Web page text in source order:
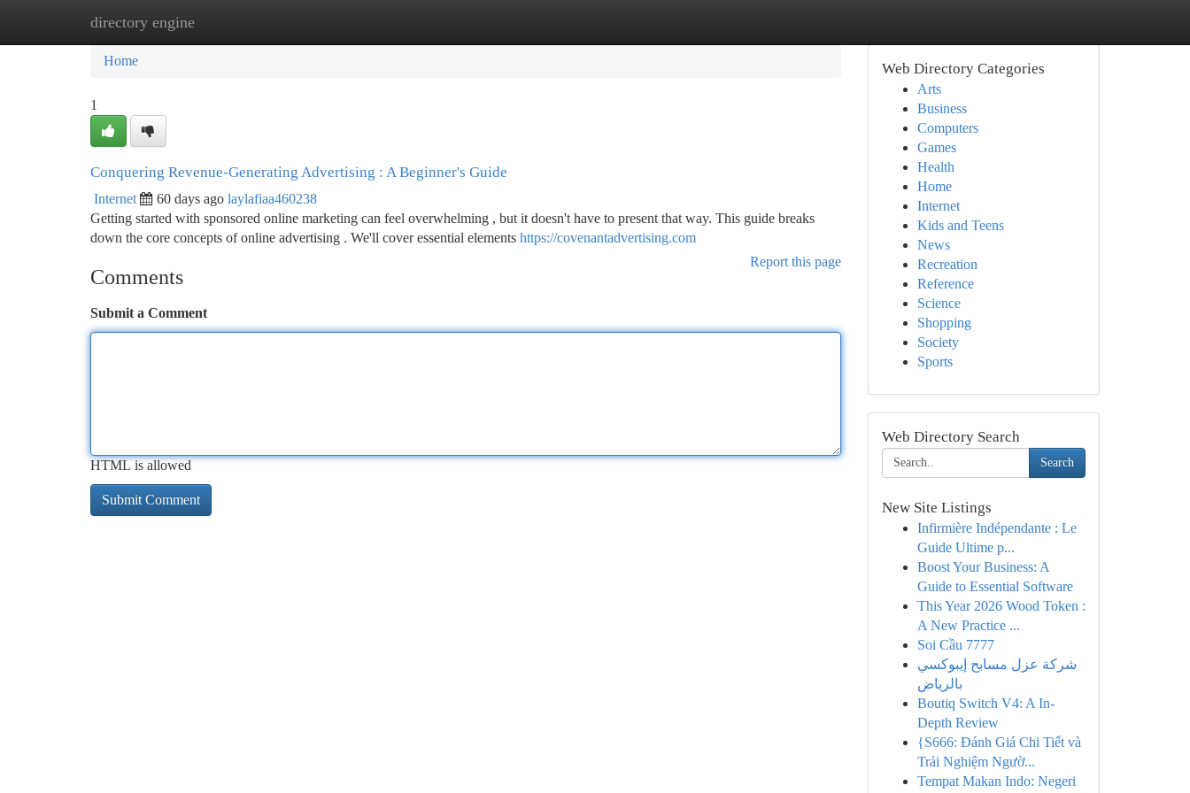
directory engine
Home New Site Listings
Home
1
Conquering Revenue-Generating Advertising : A Beginner's Guide
Internet 60 days ago laylafiaa460238
Getting started with sponsored online marketing can feel overwhelming , but it doesn't have to present that way. This guide breaks
down the core concepts of online advertising . We'll cover essential elements https://covenantadvertising.com
Report this page
Comments
Submit a Comment
HTML is allowed
Web Directory Categories
Arts
Business
Computers
Games
Health
Home
Internet
Kids and Teens
News
Recreation
Reference
Science
Shopping
Society
Sports
Web Directory Search
Search
New Site Listings
Infirmière Indépendante : Le
Guide Ultime p...
Boost Your Business: A
Guide to Essential Software
This Year 2026 Wood Token :
A New Practice ...
Soi Cầu 7777
شركة عزل مسابح إيبوكسي
بالرياض
Boutiq Switch V4: A In-
Depth Review
{S666: Đánh Giá Chi Tiết và
Trải Nghiệm Ngườ...
Tempat Makan Indo: Negeri